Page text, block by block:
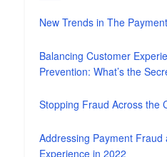
New Trends in The
Balancing Customer
Prevention: What’s the
Stopping Fraud Across the
Addressing Payment
Experience in 2022